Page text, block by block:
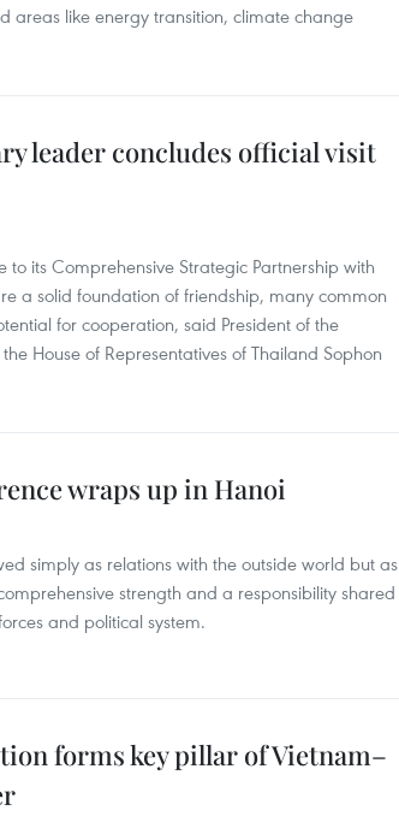
areas like energy transition, climate change
leader concludes official visit
its Comprehensive Strategic Partnership with
a solid foundation of friendship, many common
for cooperation, said President of the
House of Representatives of Thailand Sophon
wraps up in Hanoi
simply as relations with the outside world but as
strength and a responsibility shared
and political system.
forms key pillar of Vietnam–